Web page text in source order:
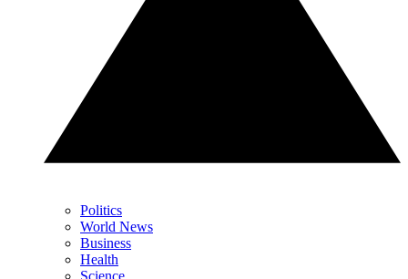
Politics
World News
Business
Health
Science